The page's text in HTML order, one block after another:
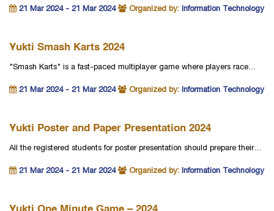
21 Mar 2024 - 21 Mar 2024 Organized by: Information Technology
Yukti Smash Karts 2024
"Smash Karts" is a fast-paced multiplayer game where players race…
21 Mar 2024 - 21 Mar 2024 Organized by: Information Technology
Yukti Poster and Paper Presentation 2024
All the registered students for poster presentation should prepare their…
21 Mar 2024 - 21 Mar 2024 Organized by: Information Technology